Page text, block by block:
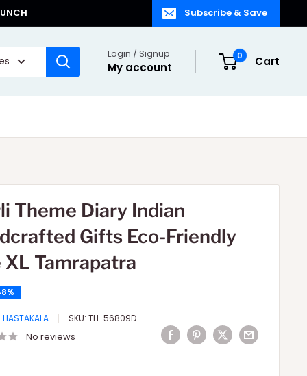
Subscribe & Save
Login / Signup
My account
0 Cart
Theme Diary Indian
Gifts Eco-Friendly
XL Tamrapatra
HASTAKALA SKU:TH-56809D
No reviews